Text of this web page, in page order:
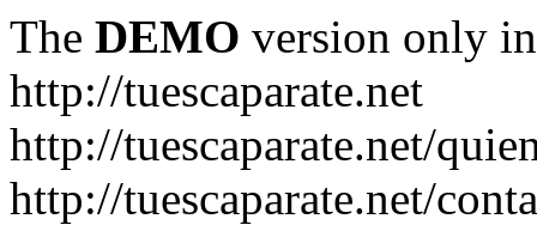
The DEMO version only
http://tuescaparate.net
http://tuescaparate.net/
http://tuescaparate.net/